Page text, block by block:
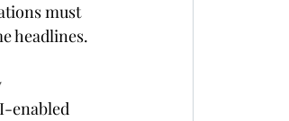
must
headlines.
enabled